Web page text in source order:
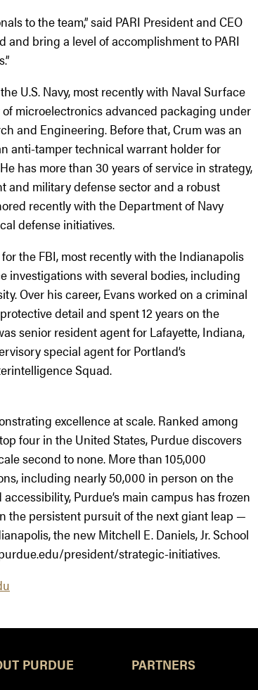
to the team,” said PARI President and CEO
and bring a level of accomplishment to PARI
U.S. Navy, most recently with Naval Surface
microelectronics advanced packaging under
and Engineering. Before that, Crum was an
anti-tamper technical warrant holder for
has more than 30 years of service in strategy,
and military defense sector and a robust
recently with the Department of Navy
defense initiatives.
the FBI, most recently with the Indianapolis
investigations with several bodies, including
Over his career, Evans worked on a criminal
detail and spent 12 years on the
senior resident agent for Lafayette, Indiana,
special agent for Portland’s
Squad.
excellence at scale. Ranked among
four in the United States, Purdue discovers
second to none. More than 105,000
including nearly 50,000 in person on the
Purdue’s main campus has frozen
the persistent pursuit of the next giant leap —
the new Mitchell E. Daniels, Jr. School
president/strategic-initiatives.
PURDUE PARTNERS